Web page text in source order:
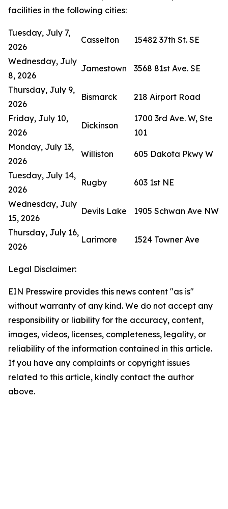
facilities in the following cities:
Tuesday, July 7,
2026
Casselton 15482 37th St. SE
Wednesday, July
8, 2026
Jamestown 3568 81st Ave. SE
Thursday, July 9,
2026
Bismarck 218 Airport Road
Friday, July 10,
2026
Dickinson
1700 3rd Ave. W, Ste
101
Monday, July 13,
2026
Williston 605 Dakota Pkwy W
Tuesday, July 14,
2026
Rugby 603 1st NE
Wednesday, July
15, 2026
Devils Lake 1905 Schwan Ave NW
Thursday, July 16,
2026
Larimore 1524 Towner Ave
Legal Disclaimer:
EIN Presswire provides this news content "as is"
without warranty of any kind. We do not accept any
responsibility or liability for the accuracy, content,
images, videos, licenses, completeness, legality, or
reliability of the information contained in this article.
If you have any complaints or copyright issues
related to this article, kindly contact the author
above.